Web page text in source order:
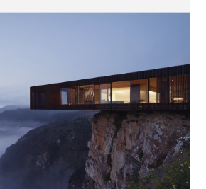
CLIENTS
MEDIA
LATEST PROJECTS